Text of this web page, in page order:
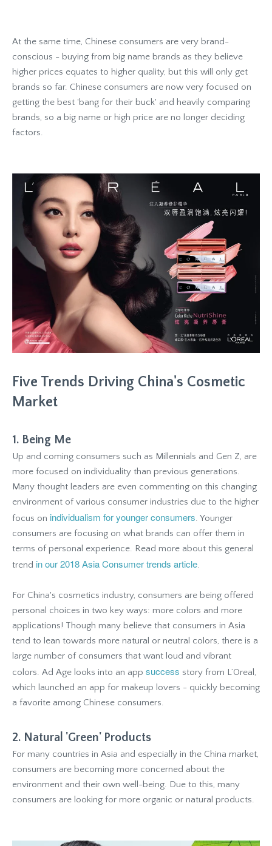
At the same time, Chinese consumers are very brand-
conscious - buying from big name brands as they believe
higher prices equates to higher quality, but this will only get
brands so far. Chinese consumers are now very focused on
getting the best 'bang for their buck' and heavily comparing
brands, so a big name or high price are no longer deciding
factors.
Five Trends Driving China's Cosmetic
Market
1. Being Me
Up and coming consumers such as Millennials and Gen Z, are
more focused on individuality than previous generations.
Many thought leaders are even commenting on this changing
environment of various consumer industries due to the higher
focus on individualism for younger consumers. Younger
consumers are focusing on what brands can offer them in
terms of personal experience. Read more about this general
trend in our 2018 Asia Consumer trends article.
For China's cosmetics industry, consumers are being offered
personal choices in two key ways: more colors and more
applications! Though many believe that consumers in Asia
tend to lean towards more natural or neutral colors, there is a
large number of consumers that want loud and vibrant
colors. Ad Age looks into an app success story from L’Oreal,
which launched an app for makeup lovers - quickly becoming
a favorite among Chinese consumers.
2. Natural 'Green' Products
For many countries in Asia and especially in the China market,
consumers are becoming more concerned about the
environment and their own well-being. Due to this, many
consumers are looking for more organic or natural products.